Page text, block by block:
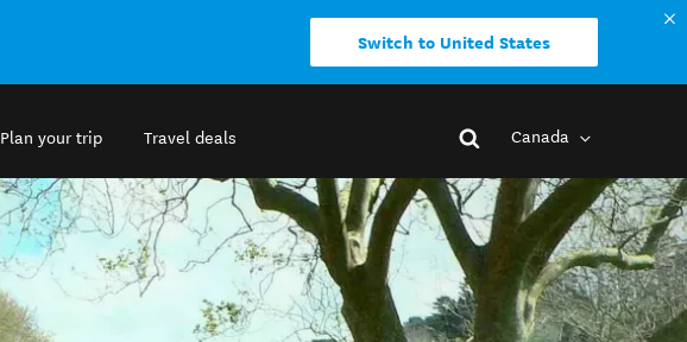
Switch to United States
Plan your trip Travel deals Canada